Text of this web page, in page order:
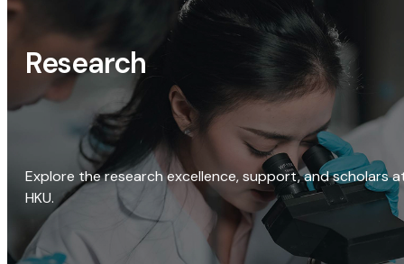
Research
Explore the research excellence, support, and scholars
HKU.